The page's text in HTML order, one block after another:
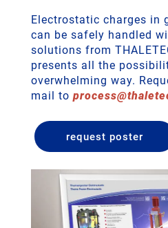
Electrostatic charges in
can be safely handled
solutions from
presents all the
overwhelming way.
mail to process@
request poster